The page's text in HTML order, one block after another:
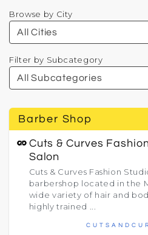
Browse by City
Filter by Subcategory
Barber Shop
Cuts & Curves
Salon
Cuts & Curves Fashion
barbershop located in the
wide variety of hair and
highly trained ...